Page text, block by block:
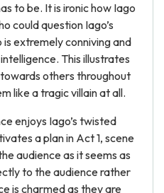
to be. It is ironic how Iago
could question Iago’s
extremely conniving and
This illustrates
others throughout
like a tragic villain at all.
enjoys Iago’s twisted
a plan in Act 1, scene
audience as it seems as
to the audience rather
is charmed as they are